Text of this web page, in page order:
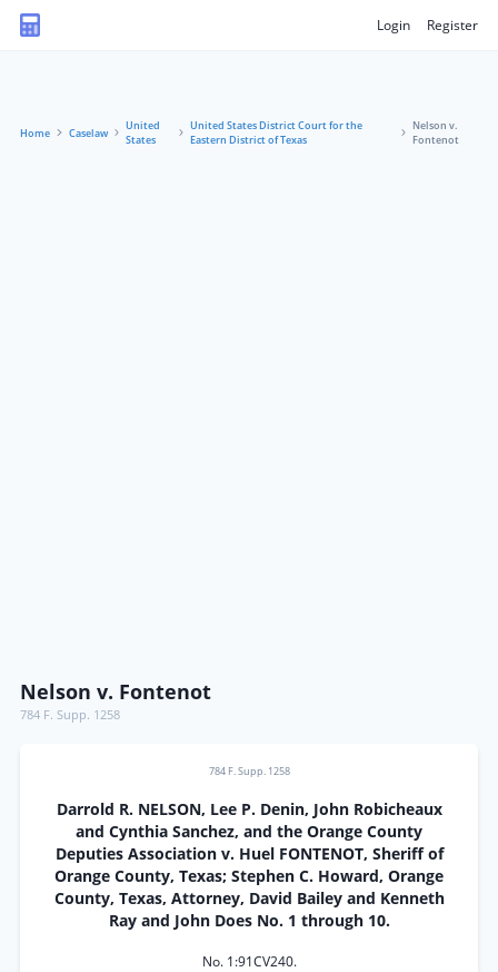
Login Register
Home Caselaw
United
States
United States District Court for the
Eastern District of Texas
Nelson v.
Fontenot
Nelson v. Fontenot
784 F. Supp. 1258
784 F. Supp. 1258
Darrold R. NELSON, Lee P. Denin, John Robicheaux
and Cynthia Sanchez, and the Orange County
Deputies Association v. Huel FONTENOT, Sheriff of
Orange County, Texas; Stephen C. Howard, Orange
County, Texas, Attorney, David Bailey and Kenneth
Ray and John Does No. 1 through 10.
No. 1:91CV240.